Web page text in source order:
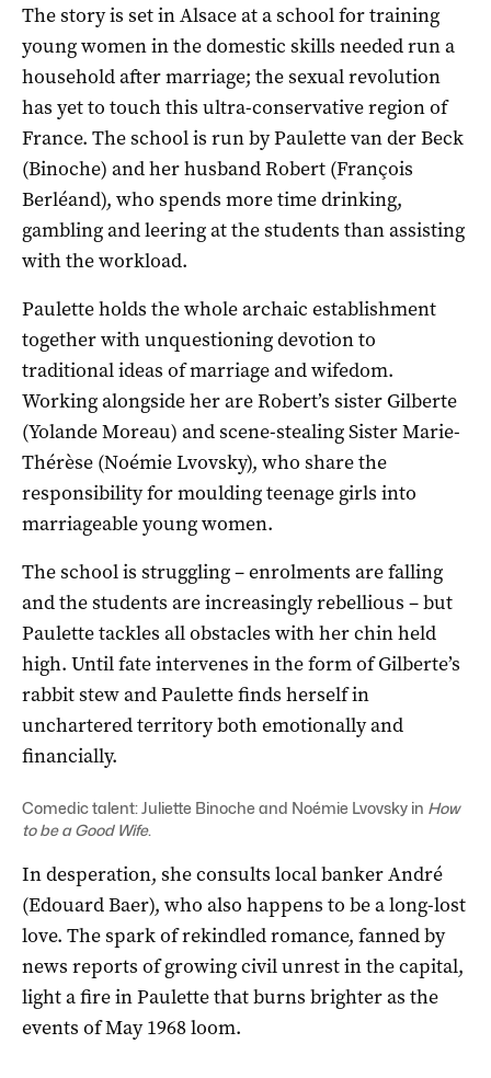
The story is set in Alsace at a school for training
young women in the domestic skills needed run a
household after marriage; the sexual revolution
has yet to touch this ultra-conservative region of
France. The school is run by Paulette van der Beck
(Binoche) and her husband Robert (François
Berléand), who spends more time drinking,
gambling and leering at the students than assisting
with the workload.
Paulette holds the whole archaic establishment
together with unquestioning devotion to
traditional ideas of marriage and wifedom.
Working alongside her are Robert’s sister Gilberte
(Yolande Moreau) and scene-stealing Sister Marie-
Thérèse (Noémie Lvovsky), who share the
responsibility for moulding teenage girls into
marriageable young women.
The school is struggling – enrolments are falling
and the students are increasingly rebellious – but
Paulette tackles all obstacles with her chin held
high. Until fate intervenes in the form of Gilberte’s
rabbit stew and Paulette finds herself in
unchartered territory both emotionally and
financially.
Comedic talent: Juliette Binoche and Noémie Lvovsky in How
to be a Good Wife.
In desperation, she consults local banker André
(Edouard Baer), who also happens to be a long-lost
love. The spark of rekindled romance, fanned by
news reports of growing civil unrest in the capital,
light a fire in Paulette that burns brighter as the
events of May 1968 loom.